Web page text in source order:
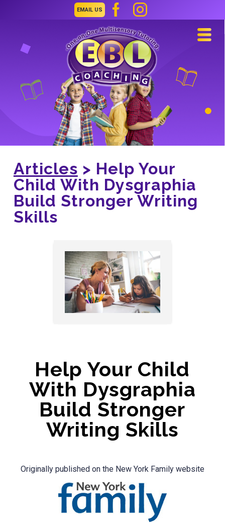
EMAIL US
Articles > Help Your
Child With Dysgraphia
Build Stronger Writing
Skills
Help Your Child
With Dysgraphia
Build Stronger
Writing Skills
Originally published on the New York Family website